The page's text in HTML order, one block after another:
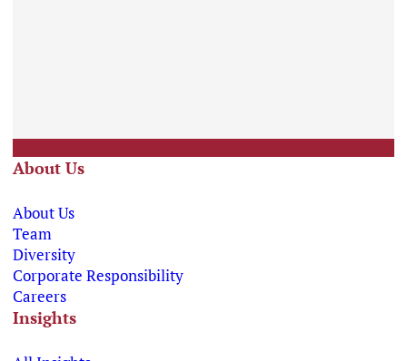
About Us
About Us
Team
Diversity
Corporate Responsibility
Careers
Insights